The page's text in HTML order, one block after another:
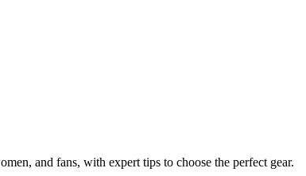
and fans, with expert tips to choose the perfect gear.